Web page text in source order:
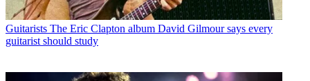
Guitarists The Eric Clapton album David Gilmour says every
guitarist should study